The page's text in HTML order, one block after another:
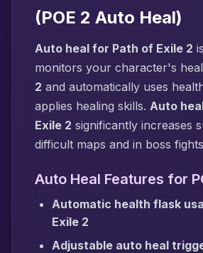
(POE 2 Auto Heal)
Auto heal for Path of Exile 2
monitors your character's
2 and automatically uses
applies healing skills. Auto
Exile 2 significantly increases
difficult maps and in boss
Auto Heal Features for
Automatic health flask
Exile 2
Adjustable auto heal